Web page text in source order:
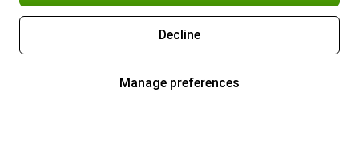
Decline
Manage preferences